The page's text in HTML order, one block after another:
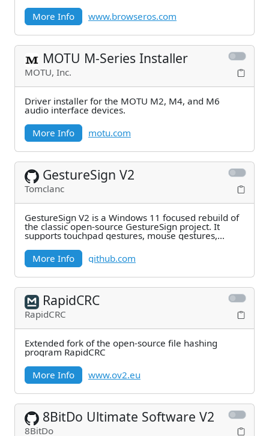
More Info
www.browseros.com
MOTU M-Series Installer
MOTU, Inc.
Driver installer for the MOTU M2, M4, and M6
audio interface devices.
More Info
motu.com
GestureSign V2
Tomclanc
GestureSign V2 is a Windows 11 focused rebuild of
the classic open-source GestureSign project. It
supports touchpad gestures, mouse gestures,
More Info
github.com
RapidCRC
RapidCRC
Extended fork of the open-source file hashing
program RapidCRC
More Info
www.ov2.eu
8BitDo Ultimate Software V2
8BitDo